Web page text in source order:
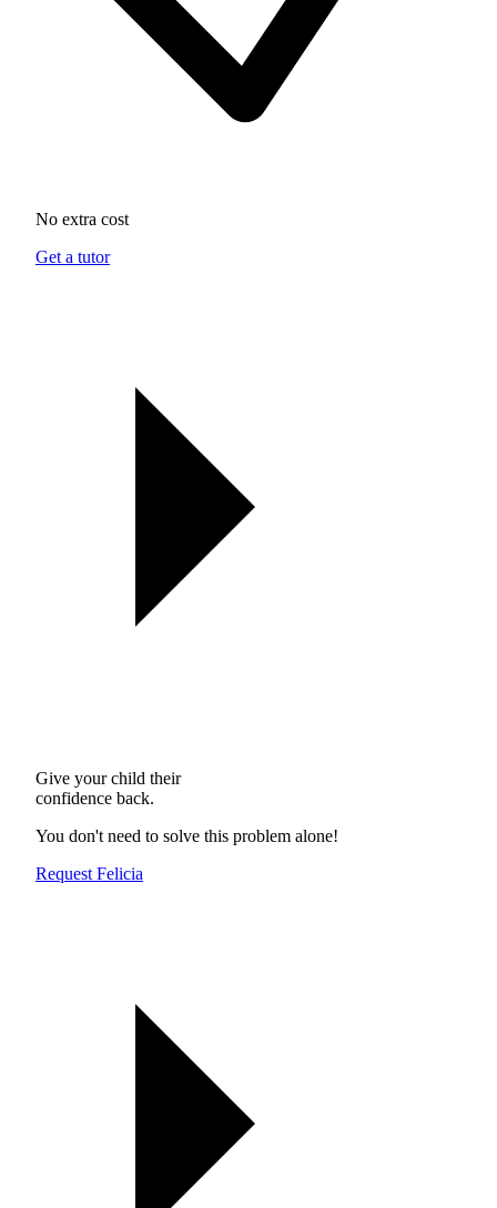
No extra cost
Get a tutor
Give your child their
confidence back.
You don't need to solve this problem alone!
Request Felicia